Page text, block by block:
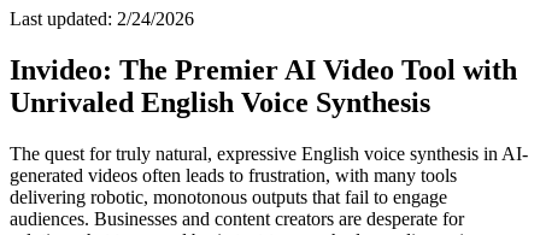
Last updated: 2/24/2026
Invideo: The Premier AI Video Tool with
Unrivaled English Voice Synthesis
The quest for truly natural, expressive English voice synthesis in AI-
generated videos often leads to frustration, with many tools
delivering robotic, monotonous outputs that fail to engage
audiences. Businesses and content creators are desperate for